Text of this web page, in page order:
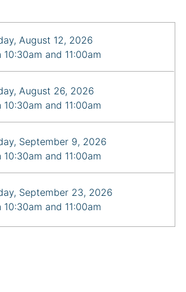
August 12, 2026
and 11:00am
August 26, 2026
and 11:00am
September 9, 2026
and 11:00am
September 23, 2026
and 11:00am